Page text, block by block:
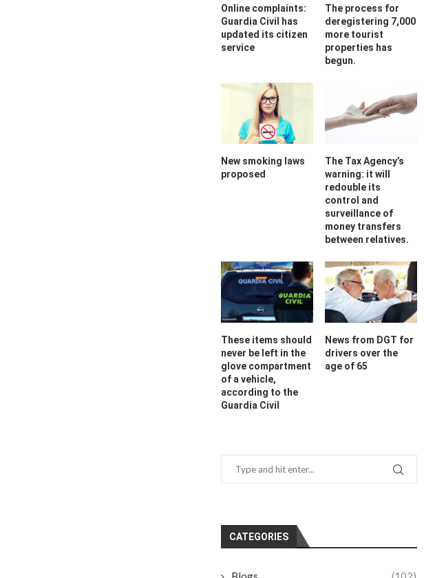
Online complaints:
Guardia Civil has
updated its citizen
service
The process for
deregistering 7,000
more tourist
properties has
begun.
New smoking laws
proposed
The Tax Agency’s
warning: it will
redouble its
control and
surveillance of
money transfers
between relatives.
These items should
never be left in the
glove compartment
of a vehicle,
according to the
Guardia Civil
News from DGT for
drivers over the
age of 65
CATEGORIES